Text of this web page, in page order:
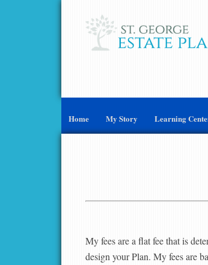
Home My Story Learning
My fees are a flat fee that is
design your Plan. My fees are